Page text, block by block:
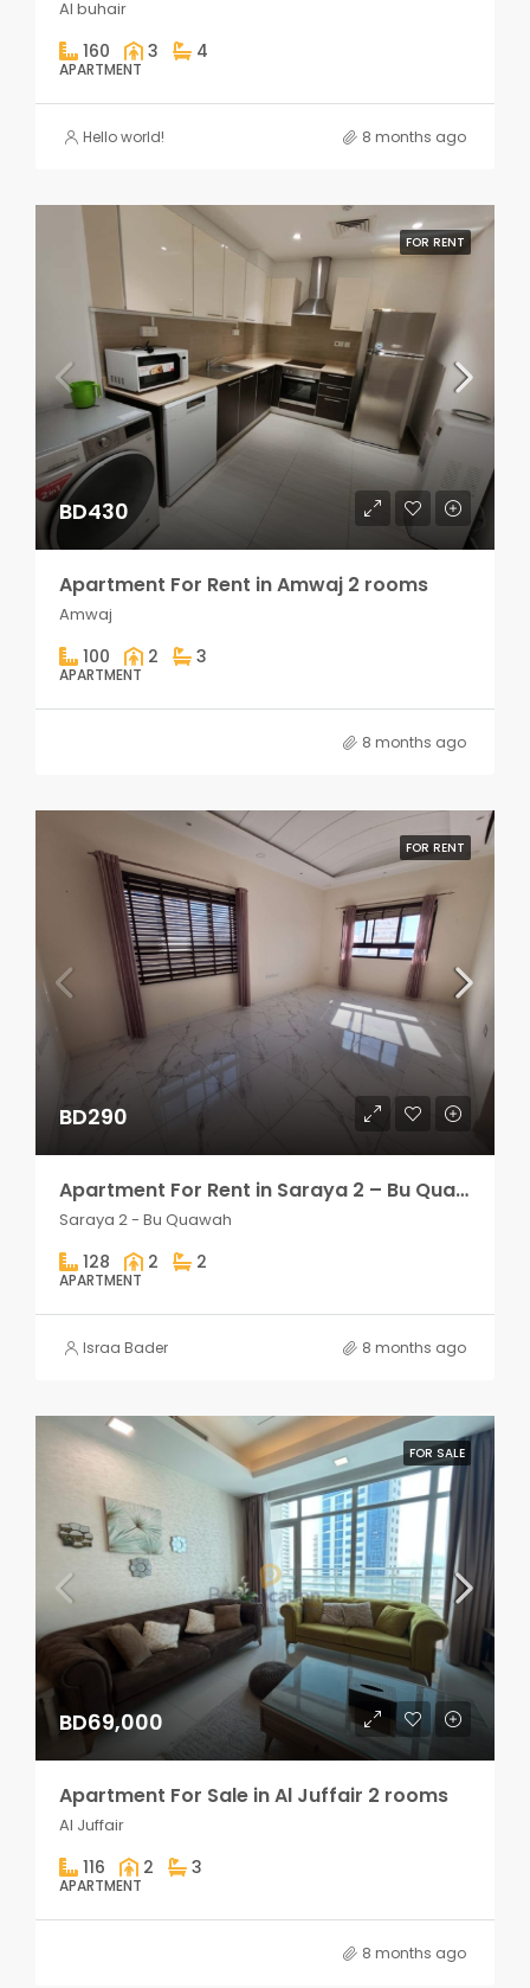
Al buhair
160 3 4
APARTMENT
Hello world! 8 months ago
FOR RENT
BD430
Apartment For Rent in Amwaj 2 rooms
Amwaj
100 2 3
APARTMENT
8 months ago
FOR RENT
BD290
Apartment For Rent in Saraya 2 – Bu Quawah 2 rooms
Saraya 2 - Bu Quawah
128 2 2
APARTMENT
Israa Bader 8 months ago
FOR SALE
BD69,000
Apartment For Sale in Al Juffair 2 rooms
Al Juffair
116 2 3
APARTMENT
8 months ago